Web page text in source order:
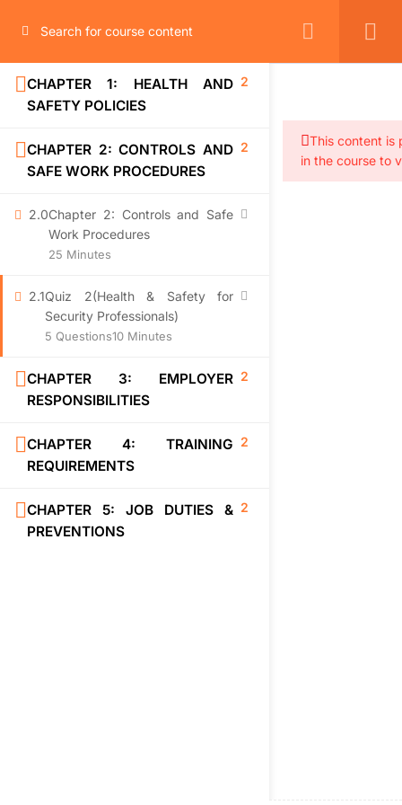
CHAPTER 1: HEALTH AND
SAFETY POLICIES
2
CHAPTER 2: CONTROLS AND
SAFE WORK PROCEDURES
2
2.0Chapter 2: Controls and Safe
Work Procedures
25 Minutes
2.1Quiz 2(Health & Safety for
Security Professionals)
10 Minutes
5 Questions
CHAPTER 3: EMPLOYER
RESPONSIBILITIES
2
CHAPTER 4: TRAINING
REQUIREMENTS
2
CHAPTER 5: JOB DUTIES &
PREVENTIONS
2
This content is
in the course to